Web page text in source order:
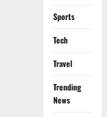
Sports
Tech
Travel
Trending
News